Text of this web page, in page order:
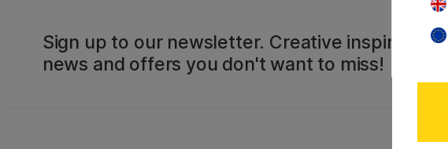
Sign up to our newsletter. Creative inspiration,
news and offers you don't want to miss!